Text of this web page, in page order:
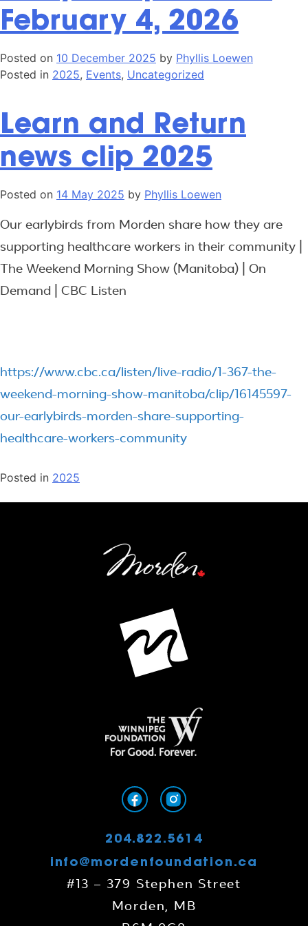
February 4, 2026
Posted on 10 December 2025 by Phyllis Loewen
Posted in 2025, Events, Uncategorized
Learn and Return
news clip 2025
Posted on 14 May 2025 by Phyllis Loewen
Our earlybirds from Morden share how they are
supporting healthcare workers in their community |
The Weekend Morning Show (Manitoba) | On
Demand | CBC Listen
https://www.cbc.ca/listen/live-radio/1-367-the-
weekend-morning-show-manitoba/clip/16145597-
our-earlybirds-morden-share-supporting-
healthcare-workers-community
Posted in 2025
204.822.5614
info@mordenfoundation.ca
#13 – 379 Stephen Street
Morden, MB